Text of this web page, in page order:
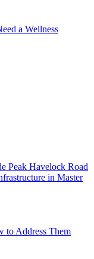
a Wellness
Peak Havelock Road
in Master
to Address Them